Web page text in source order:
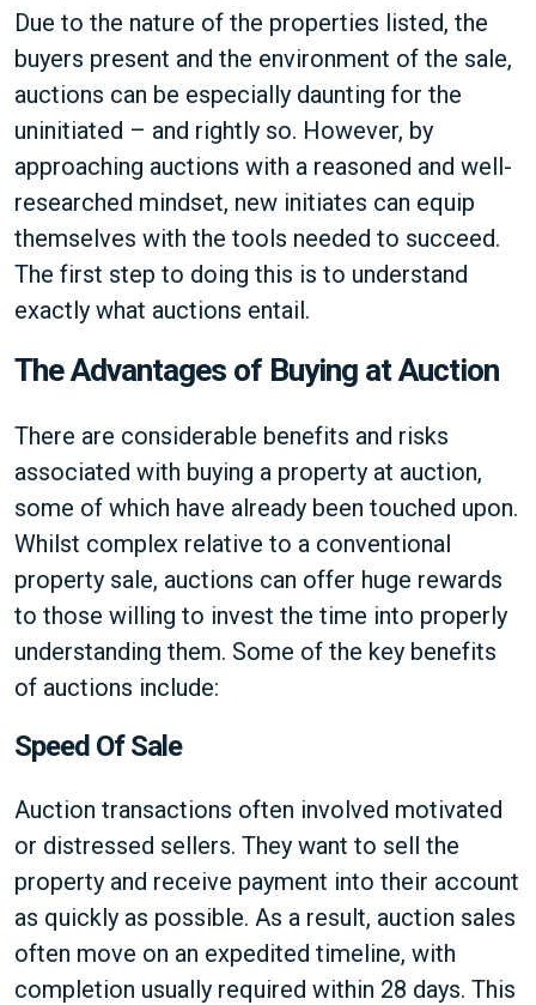
Due to the nature of the properties listed, the
buyers present and the environment of the sale,
auctions can be especially daunting for the
uninitiated – and rightly so. However, by
approaching auctions with a reasoned and well-
researched mindset, new initiates can equip
themselves with the tools needed to succeed.
The first step to doing this is to understand
exactly what auctions entail.
The Advantages of Buying at Auction
There are considerable benefits and risks
associated with buying a property at auction,
some of which have already been touched upon.
Whilst complex relative to a conventional
property sale, auctions can offer huge rewards
to those willing to invest the time into properly
understanding them. Some of the key benefits
of auctions include:
Speed Of Sale
Auction transactions often involved motivated
or distressed sellers. They want to sell the
property and receive payment into their account
as quickly as possible. As a result, auction sales
often move on an expedited timeline, with
completion usually required within 28 days. This